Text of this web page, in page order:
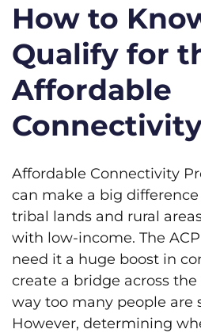
How to
Qualify for
Affordable
Affordable Connectivity
can make a big
tribal lands and rural
with low-income. The
need it a huge boost in
create a bridge across
way too many people are
However, determining